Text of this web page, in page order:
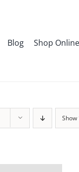
Blog Shop Online
Show